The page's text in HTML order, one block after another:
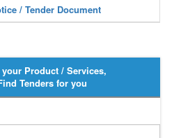
/ Tender Document
Product / Services,
Tenders for you